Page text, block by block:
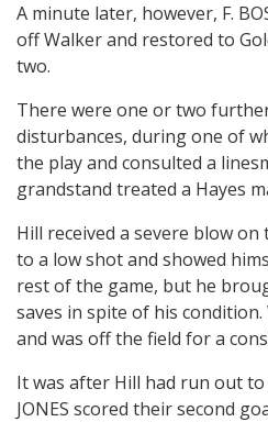
A minute later, however, F.
off Walker and restored to
two.
There were one or two
disturbances, during one of
the play and consulted a
grandstand treated a Hayes
Hill received a severe blow
to a low shot and showed
rest of the game, but he
saves in spite of his
and was off the field for a
It was after Hill had run out
JONES scored their second